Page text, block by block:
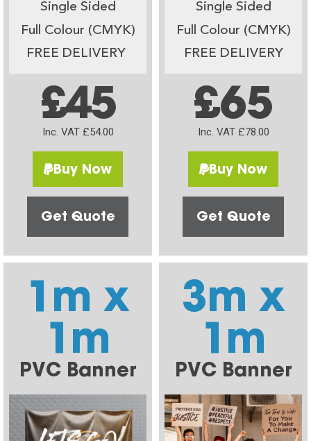
Single Sided
Full Colour (CMYK)
FREE DELIVERY
£45
Inc. VAT £54.00
Buy Now
Get Quote
Single Sided
Full Colour (CMYK)
FREE DELIVERY
£65
Inc. VAT £78.00
Buy Now
Get Quote
1m x
1m
PVC Banner
3m x
1m
PVC Banner